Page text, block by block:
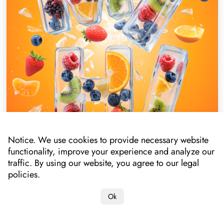
Notice. We use cookies to provide necessary website
functionality, improve your experience and analyze our
traffic. By using our website, you agree to our legal
policies.
Ok